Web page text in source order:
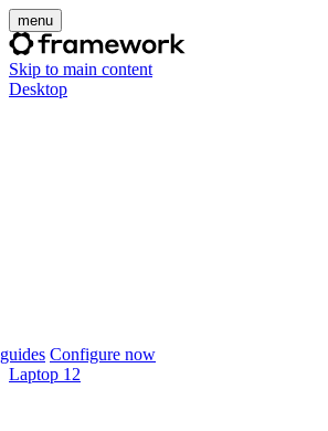
menu
Skip to main content
Desktop
Configure now
Laptop 12